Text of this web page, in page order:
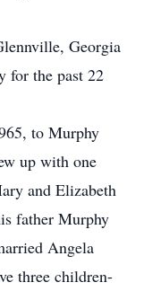
Georgia
for the past 22
to Murphy
up with one
and Elizabeth
father Murphy
Angela
three children-